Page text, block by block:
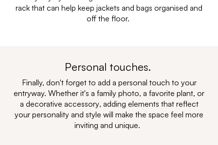
rack that can help keep jackets and bags organised and
off the floor.
Personal touches.
Finally, don'tforget to add a personal touch to your
entryway. Whether it's a family photo, a favorite plant, or
a decorative accessory, adding elements that reflect
your personality and style will make the space feel more
inviting and unique.